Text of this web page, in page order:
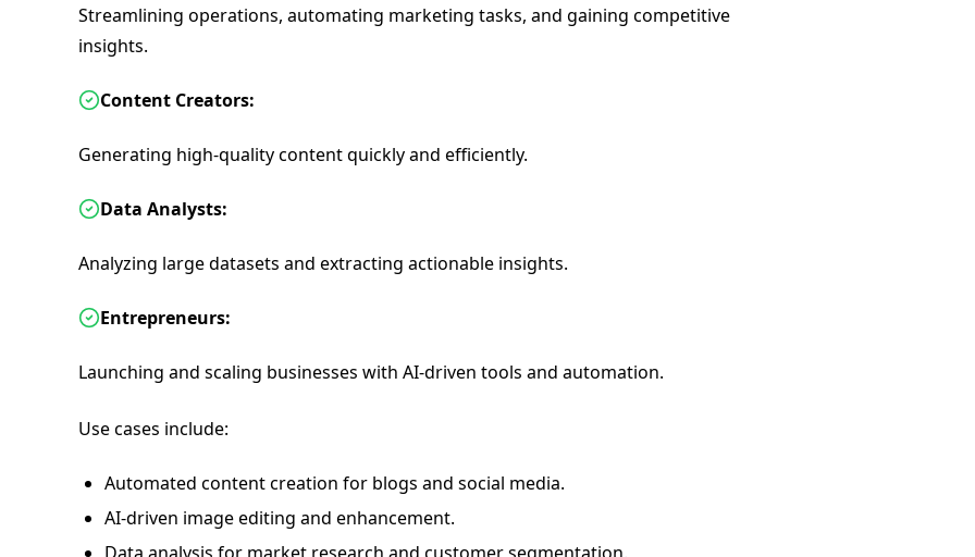
Streamlining operations, automating marketing tasks, and gaining competitive
insights.
Content Creators:
Generating high-quality content quickly and efficiently.
Data Analysts:
Analyzing large datasets and extracting actionable insights.
Entrepreneurs:
Launching and scaling businesses with AI-driven tools and automation.
Use cases include:
Automated content creation for blogs and social media.
AI-driven image editing and enhancement.